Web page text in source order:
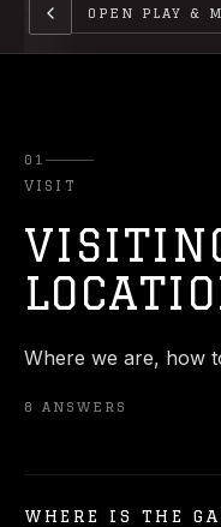
OPEN PLAY &
01
VISIT
Where we are, how
8 ANSWERS
WHERE IS THE